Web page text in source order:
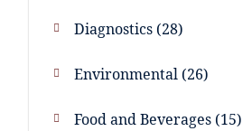
Diagnostics 28
Environmental 26
Food and Beverages 15